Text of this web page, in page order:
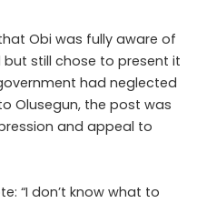
Obi was fully aware of
still chose to present it
had neglected
Olusegun, the post was
and appeal to
“I don’t know what to